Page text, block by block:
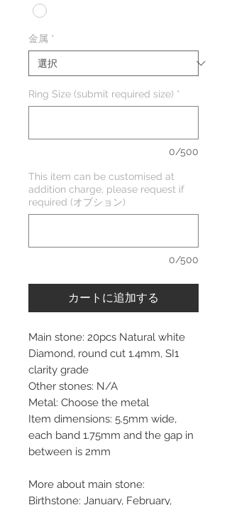
金属 *
Ring Size (submit required size) *
0/500
This item can be customised at
addition charge, please request if
required (オプション)
0/500
カートに追加する
Main stone: 20pcs Natural white
Diamond, round cut 1.4mm, SI1
clarity grade
Other stones: N/A
Metal: Choose the metal
Item dimensions: 5.5mm wide,
each band 1.75mm and the gap in
between is 2mm
More about main stone:
Birthstone: January, February,